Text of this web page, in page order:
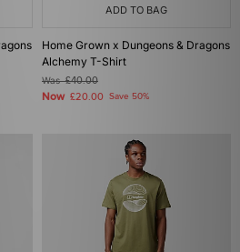
ADD TO BAG
Home Grown x Dungeons & Dragons
Alchemy T-Shirt
Was£40.00
Now £20.00 Save 50%